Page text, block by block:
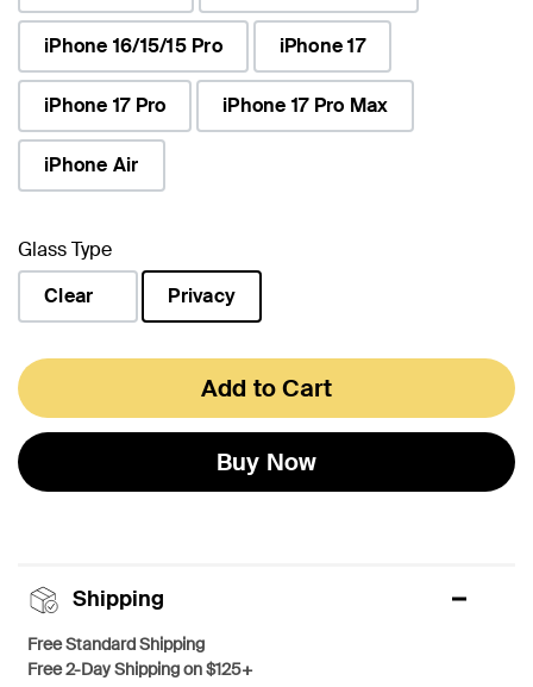
iPhone 16/15/15 Pro iPhone 17
iPhone 17 Pro iPhone 17 Pro Max
iPhone Air
Glass Type
Clear
Privacy
Add to Cart
Buy Now
Shipping
Free Standard Shipping
Free 2-Day Shipping on $125+